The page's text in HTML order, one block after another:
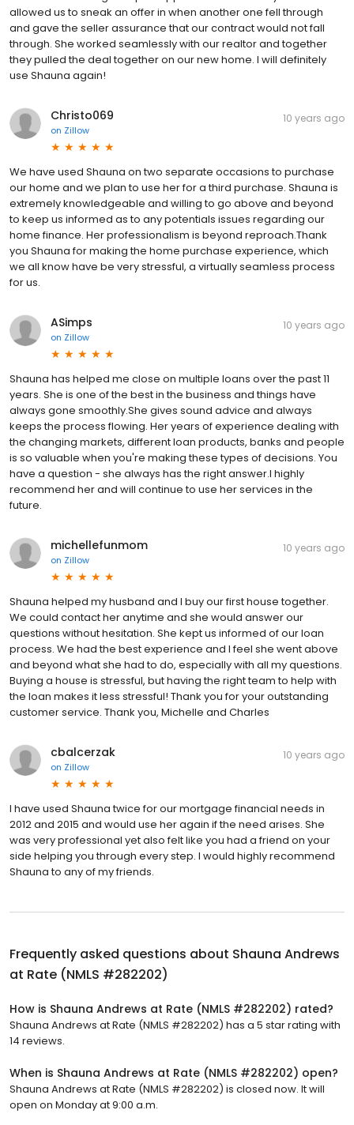
allowed us to sneak an offer in when another one fell through
and gave the seller assurance that our contract would not fall
through. She worked seamlessly with our realtor and together
they pulled the deal together on our new home. I will definitely
use Shauna again!
Christo069
on Zillow
10 years ago
We have used Shauna on two separate occasions to purchase
our home and we plan to use her for a third purchase. Shauna is
extremely knowledgeable and willing to go above and beyond
to keep us informed as to any potentials issues regarding our
home finance. Her professionalism is beyond reproach.Thank
you Shauna for making the home purchase experience, which
we all know have be very stressful, a virtually seamless process
for us.
ASimps
on Zillow
10 years ago
Shauna has helped me close on multiple loans over the past 11
years. She is one of the best in the business and things have
always gone smoothly.She gives sound advice and always
keeps the process flowing. Her years of experience dealing with
the changing markets, different loan products, banks and people
is so valuable when you're making these types of decisions. You
have a question - she always has the right answer.I highly
recommend her and will continue to use her services in the
future.
michellefunmom
on Zillow
10 years ago
Shauna helped my husband and I buy our first house together.
We could contact her anytime and she would answer our
questions without hesitation. She kept us informed of our loan
process. We had the best experience and I feel she went above
and beyond what she had to do, especially with all my questions.
Buying a house is stressful, but having the right team to help with
the loan makes it less stressful! Thank you for your outstanding
customer service. Thank you, Michelle and Charles
cbalcerzak
on Zillow
10 years ago
I have used Shauna twice for our mortgage financial needs in
2012 and 2015 and would use her again if the need arises. She
was very professional yet also felt like you had a friend on your
side helping you through every step. I would highly recommend
Shauna to any of my friends.
Frequently asked questions about Shauna Andrews
at Rate (NMLS #282202)
How is Shauna Andrews at Rate (NMLS #282202) rated?
Shauna Andrews at Rate (NMLS #282202) has a 5 star rating with
14 reviews.
When is Shauna Andrews at Rate (NMLS #282202) open?
Shauna Andrews at Rate (NMLS #282202) is closed now. It will
open on Monday at 9:00 a.m.